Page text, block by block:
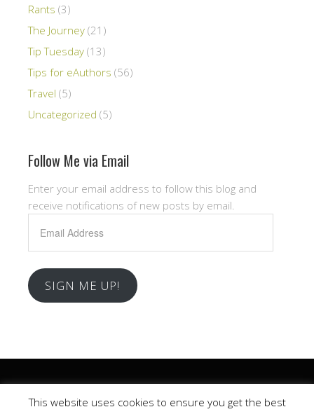
Rants (3)
The Journey (21)
Tip Tuesday (13)
Tips for eAuthors (56)
Travel (5)
Uncategorized (5)
Follow Me via Email
Enter your email address to follow this blog and
receive notifications of new posts by email.
Address
SIGN ME UP!
ChurchWordPress Theme by themehall.com
This website uses cookies to ensure you get the best